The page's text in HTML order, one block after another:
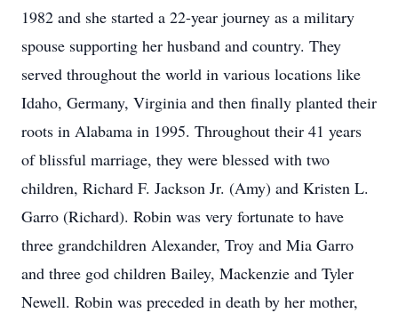
1982 and she started a 22-year journey as a military
spouse supporting her husband and country. They
served throughout the world in various locations like
Idaho, Germany, Virginia and then finally planted their
roots in Alabama in 1995. Throughout their 41 years
of blissful marriage, they were blessed with two
children, Richard F. Jackson Jr. (Amy) and Kristen L.
Garro (Richard). Robin was very fortunate to have
three grandchildren Alexander, Troy and Mia Garro
and three god children Bailey, Mackenzie and Tyler
Newell. Robin was preceded in death by her mother,